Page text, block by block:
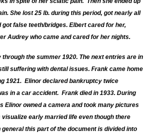
She lost 25 lb. during this period, got nearly all
got false teeth/bridges. Elbert cared for her,
Audrey who came and cared for her nights.
through the summer 1920. The next entries are in
suffering with dental issues. Frank came home
1921. Elinor declared bankruptcy twice
in a car accident. Frank died in 1933. During
Elinor owned a camera and took many pictures
visualize early married life even though there
this part of the document is divided into